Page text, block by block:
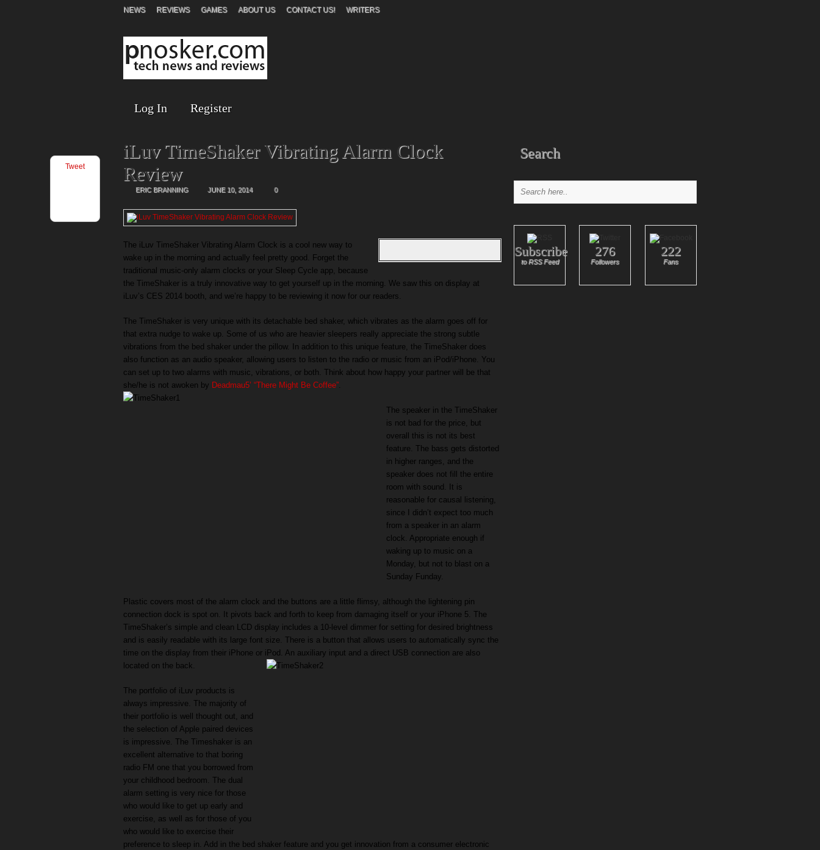
NEWS REVIEWS GAMES ABOUT US CONTACT US! WRITERS
Log In Register
iLuv TimeShaker Vibrating Alarm Clock
Review
ERIC BRANNING JUNE 10, 2014 0
The iLuv TimeShaker Vibrating Alarm Clock is a cool new way to
wake up in the morning and actually feel pretty good. Forget the
traditional music-only alarm clocks or your Sleep Cycle app, because
the TimeShaker is a truly innovative way to get yourself up in the morning. We saw this on display at
iLuv’s CES 2014 booth, and we’re happy to be reviewing it now for our readers.
The TimeShaker is very unique with its detachable bed shaker, which vibrates as the alarm goes off for
that extra nudge to wake up. Some of us who are heavier sleepers really appreciate the strong subtle
vibrations from the bed shaker under the pillow. In addition to this unique feature, the TimeShaker does
also function as an audio speaker, allowing users to listen to the radio or music from an iPod/iPhone. You
can set up to two alarms with music, vibrations, or both. Think about how happy your partner will be that
she/he is not awoken by Deadmau5’ “There Might Be Coffee”.
The speaker in the TimeShaker
is not bad for the price, but
overall this is not its best
feature. The bass gets distorted
in higher ranges, and the
speaker does not fill the entire
room with sound. It is
reasonable for causal listening,
since I didn’t expect too much
from a speaker in an alarm
clock. Appropriate enough if
waking up to music on a
Monday, but not to blast on a
Sunday Funday.
Plastic covers most of the alarm clock and the buttons are a little flimsy, although the lightening pin
connection dock is spot on. It pivots back and forth to keep from damaging itself or your iPhone 5. The
TimeShaker’s simple and clean LCD display includes a 10-level dimmer for setting for desired brightness
and is easily readable with its large font size. There is a button that allows users to automatically sync the
time on the display from their iPhone or iPod. An auxiliary input and a direct USB connection are also
located on the back.
The portfolio of iLuv products is
always impressive. The majority of
their portfolio is well thought out, and
the selection of Apple paired devices
is impressive. The Timeshaker is an
excellent alternative to that boring
radio FM one that you borrowed from
your childhood bedroom. The dual
alarm setting is very nice for those
who would like to get up early and
exercise, as well as for those of you
who would like to exercise their
preference to sleep in. Add in the bed shaker feature and you get innovation from a consumer electronic
Tweet
Search
Subscribe
to RSS Feed
276
Followers
222
Fans